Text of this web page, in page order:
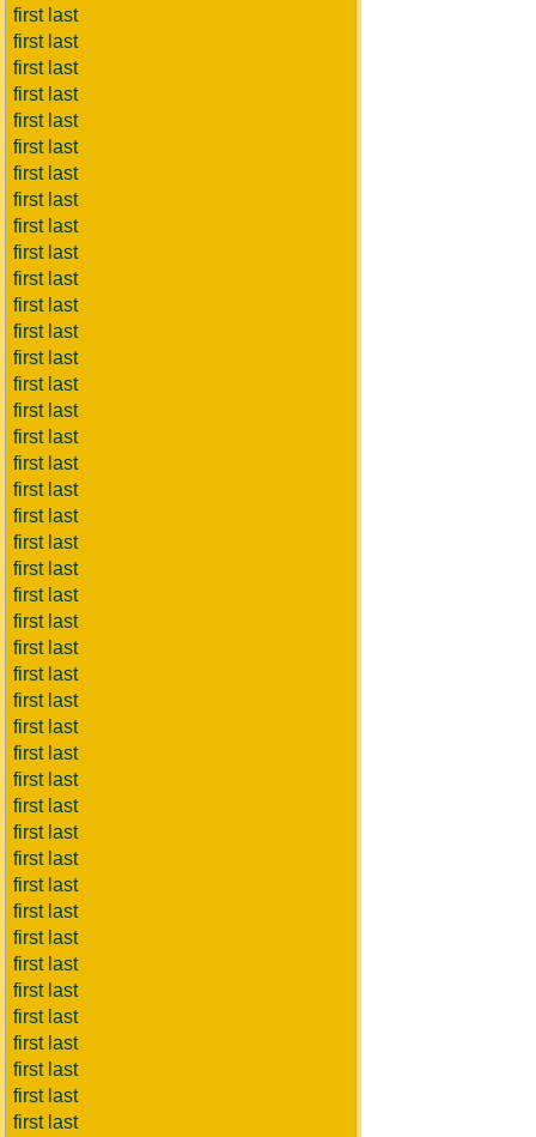
first last
first last
first last
first last
first last
first last
first last
first last
first last
first last
first last
first last
first last
first last
first last
first last
first last
first last
first last
first last
first last
first last
first last
first last
first last
first last
first last
first last
first last
first last
first last
first last
first last
first last
first last
first last
first last
first last
first last
first last
first last
first last
first last